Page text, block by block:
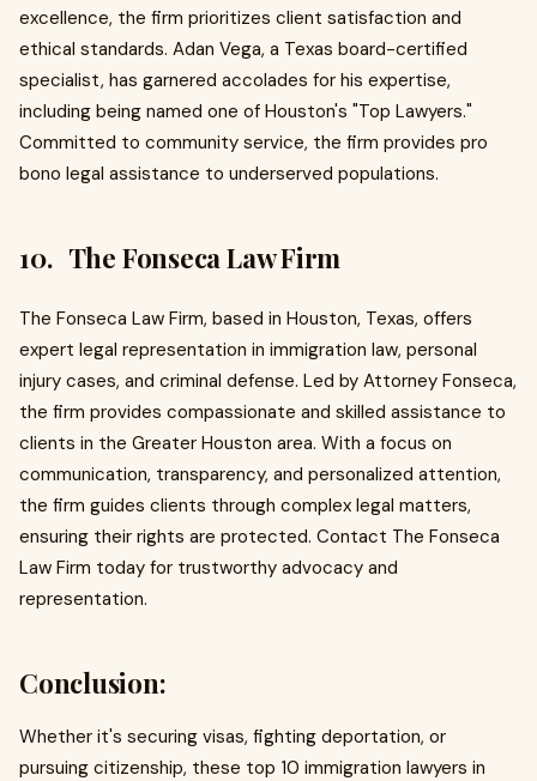
excellence, the firm prioritizes client satisfaction and
ethical standards. Adan Vega, a Texas board-certified
specialist, has garnered accolades for his expertise,
including being named one of Houston's "Top Lawyers."
Committed to community service, the firm provides pro
bono legal assistance to underserved populations.
10. The Fonseca Law Firm
The Fonseca Law Firm, based in Houston, Texas, offers
expert legal representation in immigration law, personal
injury cases, and criminal defense. Led by Attorney Fonseca,
the firm provides compassionate and skilled assistance to
clients in the Greater Houston area. With a focus on
communication, transparency, and personalized attention,
the firm guides clients through complex legal matters,
ensuring their rights are protected. Contact The Fonseca
Law Firm today for trustworthy advocacy and
representation.
Conclusion:
Whether it's securing visas, fighting deportation, or
pursuing citizenship, these top 10 immigration lawyers in